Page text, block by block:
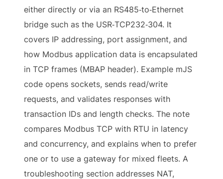
either directly or via an RS485‑to‑Ethernet
bridge such as the USR‑TCP232‑304. It
covers IP addressing, port assignment, and
how Modbus application data is encapsulated
in TCP frames (MBAP header). Example mJS
code opens sockets, sends read/write
requests, and validates responses with
transaction IDs and length checks. The note
compares Modbus TCP with RTU in latency
and concurrency, and explains when to prefer
one or to use a gateway for mixed fleets. A
troubleshooting section addresses NAT,